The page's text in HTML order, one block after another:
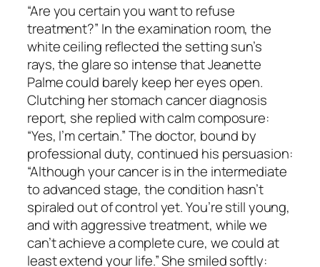
“Are you certain you want to refuse
treatment?” In the examination room, the
white ceiling reflected the setting sun’s
rays, the glare so intense that Jeanette
Palme could barely keep her eyes open.
Clutching her stomach cancer diagnosis
report, she replied with calm composure:
“Yes, I’m certain.” The doctor, bound by
professional duty, continued his persuasion:
“Although your cancer is in the intermediate
to advanced stage, the condition hasn’t
spiraled out of control yet. You’re still young,
and with aggressive treatment, while we
can’t achieve a complete cure, we could at
least extend your life.” She smiled softly: